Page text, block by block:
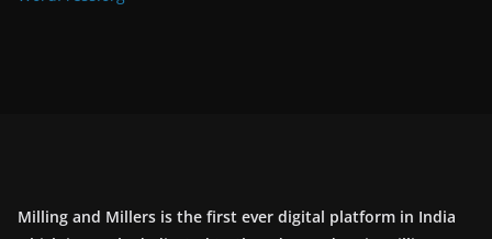
Milling and Millers is the first ever digital platform in India